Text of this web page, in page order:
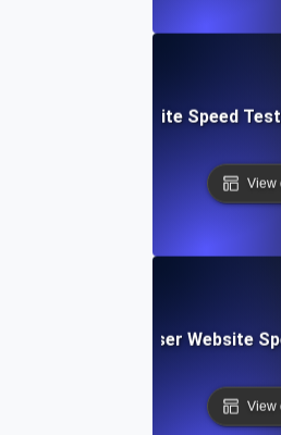
Rapid Website Speed
View
Fast, In-Browser Website
View